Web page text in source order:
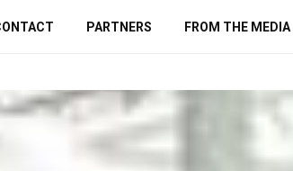
PARTNERS FROM THE MEDIA